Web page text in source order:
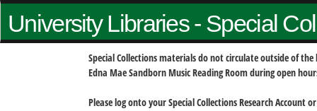
University Libraries - Special
Special Collections materials do not circulate outside of
Edna Mae Sandborn Music Reading Room during open
Please log onto your Special Collections Research